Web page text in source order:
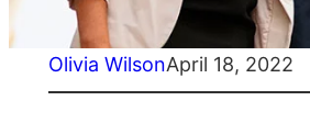
Olivia WilsonApril 18, 2022